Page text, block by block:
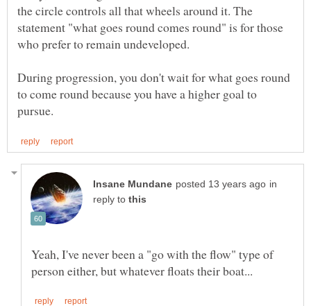
the circle controls all that wheels around it. The
statement "what goes round comes round" is for those
who prefer to remain undeveloped.
During progression, you don't wait for what goes round
to come round because you have a higher goal to
in
reply to
Yeah, I've never been a "go with the flow" type of